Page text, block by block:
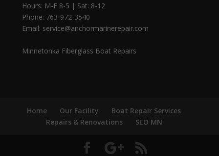
Hours: M-F 8-5 | Sat: 8-12
Phone: 763-972-3540
Email: service@anchormarinerepair.com
Minnetonka Fiberglass Boat Repairs
Home Our Facility
Boat Repair Services
Repairs & Renovations
SEO MN